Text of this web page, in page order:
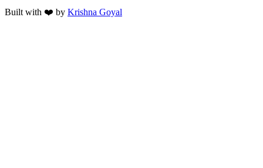
Built with ❤️ by Krishna Goyal